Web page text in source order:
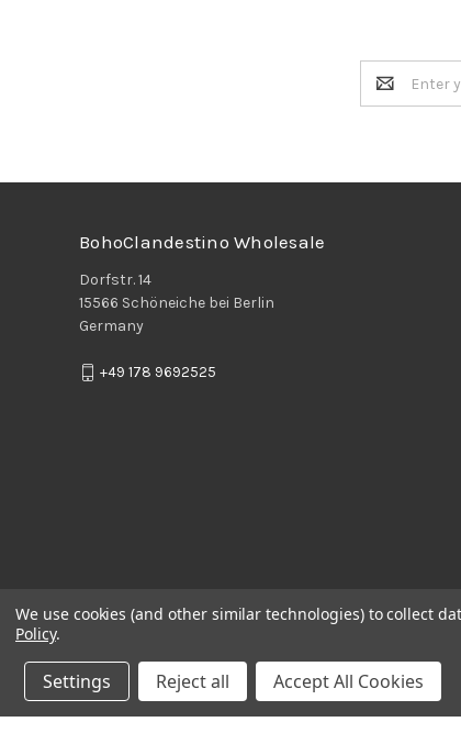
Email
Address
BohoClandestino Wholesale
Dorfstr. 14
15566 Schöneiche bei Berlin
Germany
+49 178 9692525
We use cookies (and other similar technologies) to collect
Policy.
Settings Reject all Accept All Cookies